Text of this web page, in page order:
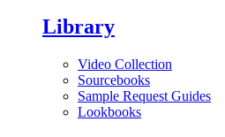
Library
Video Collection
Sourcebooks
Sample Request Guides
Lookbooks